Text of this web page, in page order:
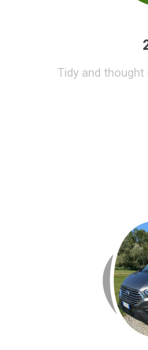
Tidy and